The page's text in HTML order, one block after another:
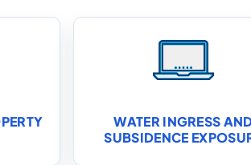
WATER INGRESS
SUBSIDENCE